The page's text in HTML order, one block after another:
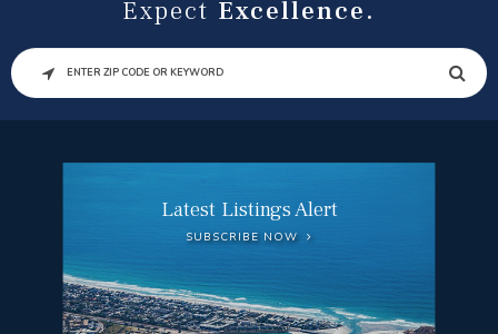
Expect Excellence.
SEARCH
Latest Listings Alert
SUBSCRIBE NOW